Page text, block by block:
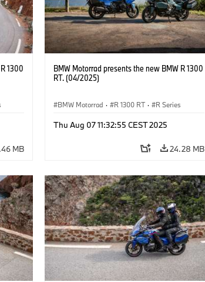
1300
MB
BMW Motorrad presents the new BMW R 1300
RT. (04/2025)
BMW Motorrad · R 1300 RT · R Series
Thu Aug 07 11:32:55 CEST 2025
24.28 MB